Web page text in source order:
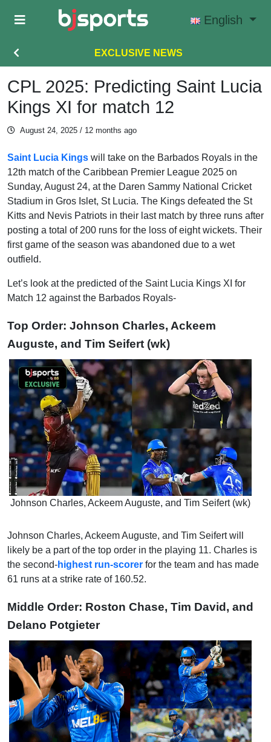
Skip to main content
English
EXCLUSIVE NEWS
CPL 2025: Predicting Saint Lucia
Kings XI for match 12
August 24, 2025 / 12 months ago
Saint Lucia Kings will take on the Barbados Royals in the
12th match of the Caribbean Premier League 2025 on
Sunday, August 24, at the Daren Sammy National Cricket
Stadium in Gros Islet, St Lucia. The Kings defeated the St
Kitts and Nevis Patriots in their last match by three runs after
posting a total of 200 runs for the loss of eight wickets. Their
first game of the season was abandoned due to a wet
outfield.
Let’s look at the predicted of the Saint Lucia Kings XI for
Match 12 against the Barbados Royals-
Top Order: Johnson Charles, Ackeem
Auguste, and Tim Seifert (wk)
Johnson Charles, Ackeem Auguste, and Tim Seifert (wk)
Johnson Charles, Ackeem Auguste, and Tim Seifert will
likely be a part of the top order in the playing 11. Charles is
the second-highest run-scorer for the team and has made
61 runs at a strike rate of 160.52.
Middle Order: Roston Chase, Tim David, and
Delano Potgieter